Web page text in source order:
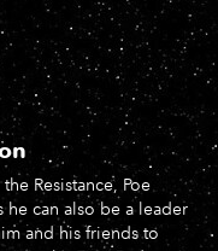
Resistance, Poe
he can also be a leader
and his friends to